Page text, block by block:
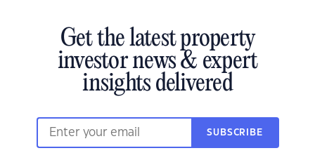
Get the latest property
investor news & expert
insights delivered
SUBSCRIBE